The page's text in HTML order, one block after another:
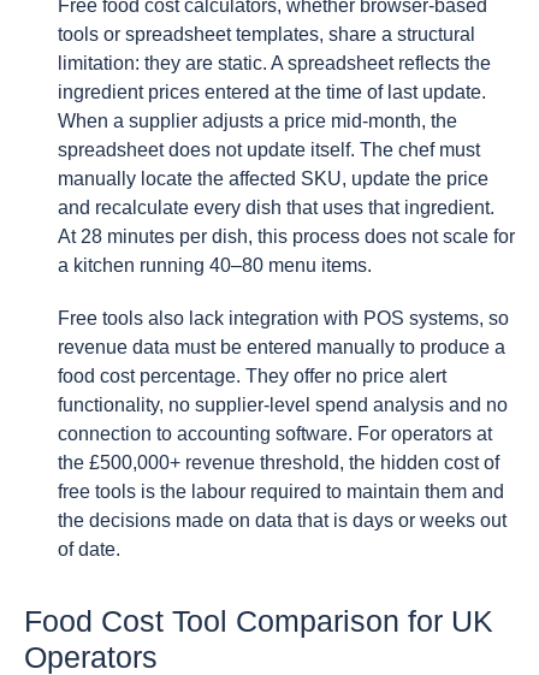
Free food cost calculators, whether browser-based
tools or spreadsheet templates, share a structural
limitation: they are static. A spreadsheet reflects the
ingredient prices entered at the time of last update.
When a supplier adjusts a price mid-month, the
spreadsheet does not update itself. The chef must
manually locate the affected SKU, update the price
and recalculate every dish that uses that ingredient.
At 28 minutes per dish, this process does not scale for
a kitchen running 40–80 menu items.
Free tools also lack integration with POS systems, so
revenue data must be entered manually to produce a
food cost percentage. They offer no price alert
functionality, no supplier-level spend analysis and no
connection to accounting software. For operators at
the £500,000+ revenue threshold, the hidden cost of
free tools is the labour required to maintain them and
the decisions made on data that is days or weeks out
of date.
Food Cost Tool Comparison for UK
Operators